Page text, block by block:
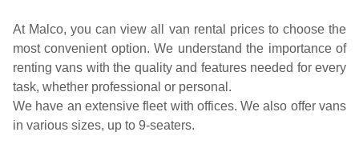
At Malco, you can view all van rental prices to choose the
most convenient option. We understand the importance of
renting vans with the quality and features needed for every
task, whether professional or personal.
We have an extensive fleet with offices. We also offer vans
in various sizes, up to 9-seaters.